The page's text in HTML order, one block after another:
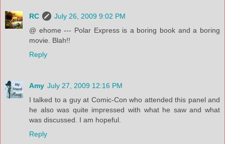
RC
July 26, 2009 9:02 PM
@ ehome --- Polar Express is a boring book and a boring
movie. Blah!!
Reply
Amy July 27, 2009 12:16 PM
I talked to a guy at Comic-Con who attended this panel and
he also was quite impressed with what he saw and what
was discussed. I am hopeful.
Reply